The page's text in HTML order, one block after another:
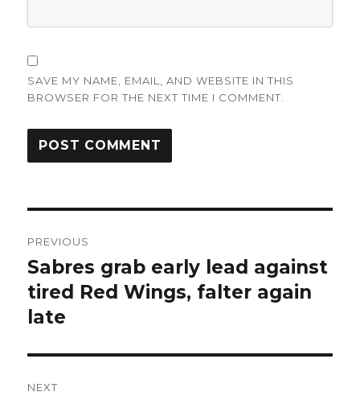
SAVE MY NAME, EMAIL, AND WEBSITE IN THIS
BROWSER FOR THE NEXT TIME I COMMENT.
navigation
PREVIOUS
Previous
post:
Sabres grab early lead against
tired Red Wings, falter again
late
NEXT